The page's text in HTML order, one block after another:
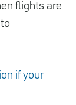
flights are
if your